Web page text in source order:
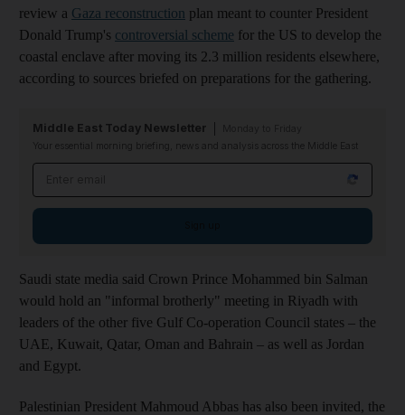
review a Gaza reconstruction plan meant to counter President
Donald Trump's controversial scheme for the US to develop the
coastal enclave after moving its 2.3 million residents elsewhere,
according to sources briefed on preparations for the gathering.
Middle East Today Newsletter
Your essential morning briefing, news and analysis across the Middle East
Saudi state media said Crown Prince Mohammed bin Salman
would hold an "informal brotherly" meeting in Riyadh with
leaders of the other five Gulf Co-operation Council states – the
UAE, Kuwait, Qatar, Oman and Bahrain – as well as Jordan
and Egypt.
Palestinian President Mahmoud Abbas has also been invited, the